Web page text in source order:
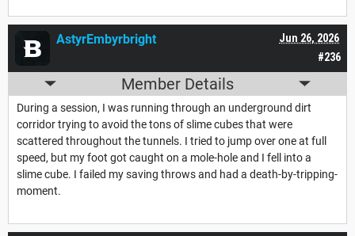
#236
Jun 26, 2026
AstyrEmbyrbright
Member Details
During a session, I was running through an underground dirt
corridor trying to avoid the tons of slime cubes that were
scattered throughout the tunnels. I tried to jump over one at full
speed, but my foot got caught on a mole-hole and I fell into a
slime cube. I failed my saving throws and had a death-by-tripping-
moment.